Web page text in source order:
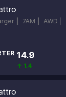
| 7AM | AWD |
14.9
↑ 1.4